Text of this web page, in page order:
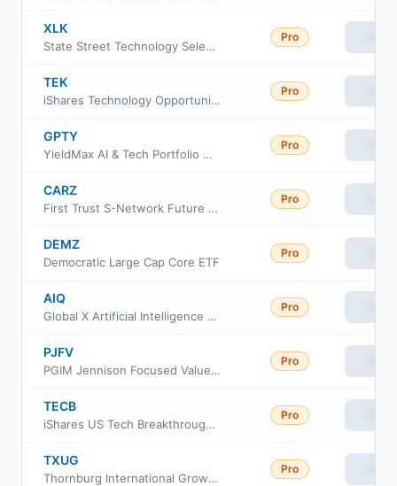
XLK
State Street Technology Select Sector SPDR ETF
Pro
TEK
iShares Technology Opportunities Active ETF
Pro
GPTY
YieldMax AI & Tech Portfolio Option Income ETF
Pro
CARZ
First Trust S-Network Future Vehicles & Technology ETF
Pro
DEMZ
Democratic Large Cap Core ETF
Pro
AIQ
Global X Artificial Intelligence & Technology ETF
Pro
PJFV
PGIM Jennison Focused Value ETF
Pro
TECB
iShares US Tech Breakthrough Multisector ETF
Pro
TXUG
Thornburg International Growth ETF
Pro